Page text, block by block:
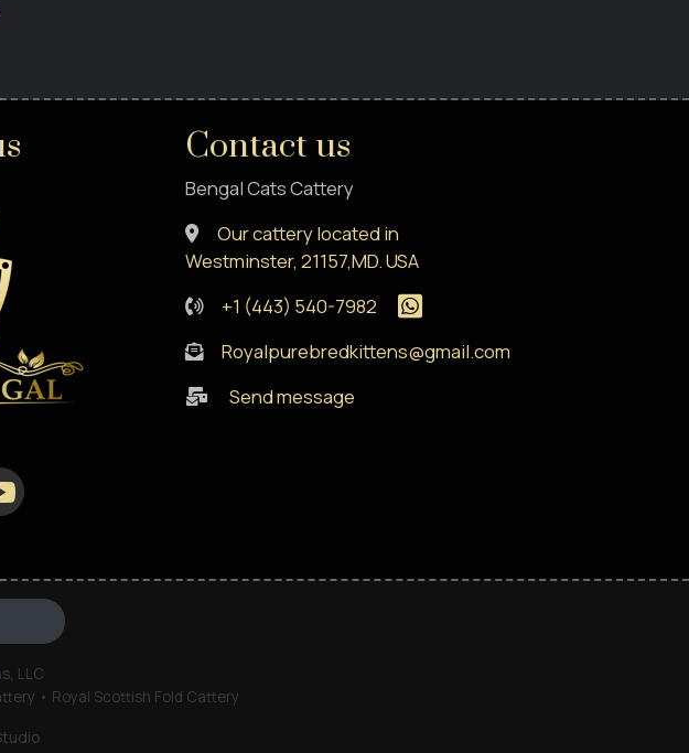
Contact us
Bengal Cats Cattery
Our cattery located in
Westminster, 21157,MD. USA
+1 (443) 540-7982
Royalpurebredkittens@gmail.com
Send message
LLC
• Royal Scottish Fold Cattery